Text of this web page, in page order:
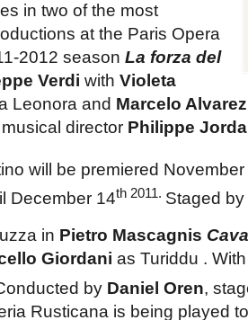
in two of the most
at the Paris Opera
2012 season La forza del
Verdi with Violeta
Leonora and Marcelo Alvarez
director Philippe
will be premiered
December 14th 2011. Staged by
in Pietro Mascagnis
Giordani as Turiddu .
by Daniel Oren,
Rusticana is being played